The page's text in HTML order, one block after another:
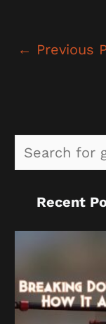
← Previous
Recent